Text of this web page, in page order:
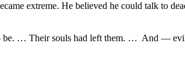
extreme. He believed he could talk to
be. … Their souls had left them. … And —